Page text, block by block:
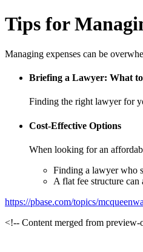
Tips for
Managing expenses can be
Briefing a Lawyer: What
Finding the right lawyer for
Cost-Effective Options
When looking for an
Finding a lawyer who
A flat fee structure
https://pbase.com/topics/
<!-- Content merged from